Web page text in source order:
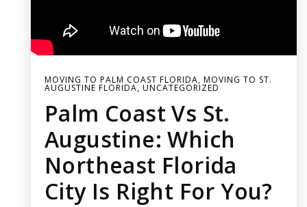
MOVING TO PALM COAST FLORIDA, MOVING TO ST.
AUGUSTINE FLORIDA, UNCATEGORIZED
Palm Coast Vs St.
Augustine: Which
Northeast Florida
City Is Right For You?